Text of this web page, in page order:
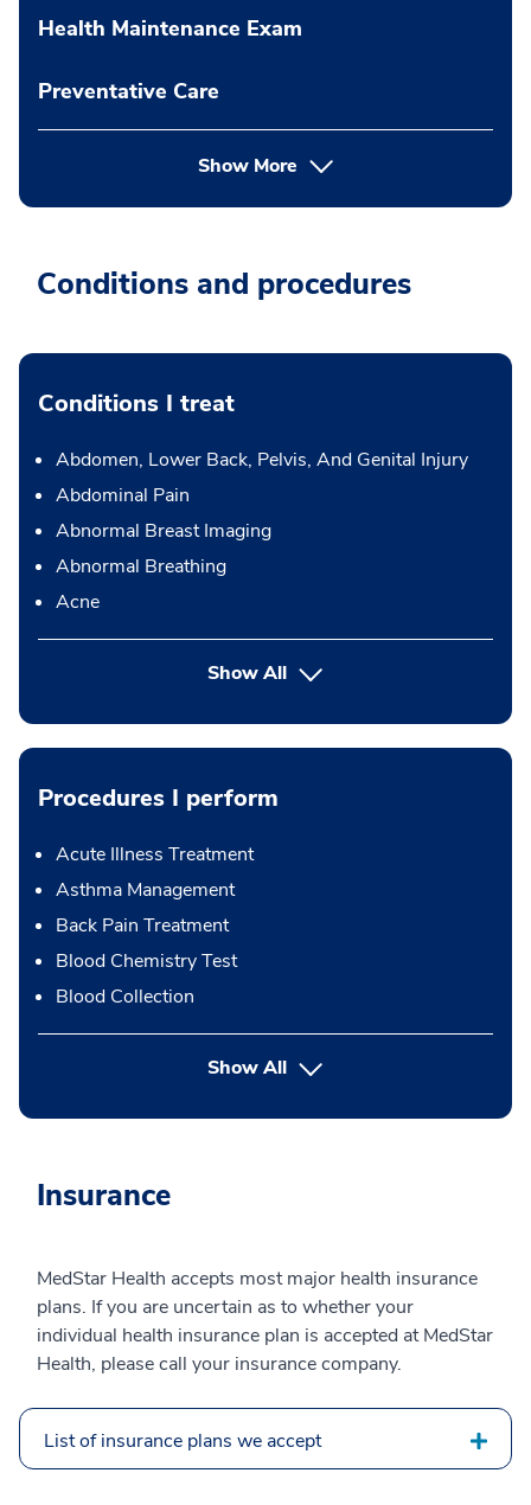
Health Maintenance Exam
Preventative Care
Show More
Conditions and procedures
Conditions I treat
Abdomen, Lower Back, Pelvis, And Genital Injury
Abdominal Pain
Abnormal Breast Imaging
Abnormal Breathing
Acne
Show All
Procedures I perform
Acute Illness Treatment
Asthma Management
Back Pain Treatment
Blood Chemistry Test
Blood Collection
Show Allbutton Press enter to expand
Insurance
MedStar Health accepts most major health insurance
plans. If you are uncertain as to whether your
individual health insurance plan is accepted at MedStar
Health, please call your insurance company.
List of insurance plans we accept